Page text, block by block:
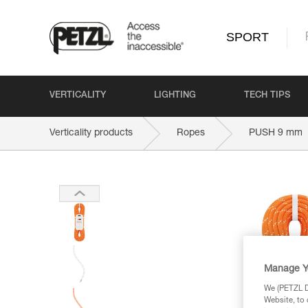
SPORT
VERTICALITY LIGHTING TECH TIPS
Verticality products Ropes PUSH 9 mm
Manage
We (PETZL
Website, to